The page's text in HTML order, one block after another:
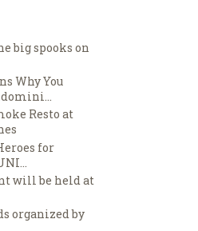
big spooks on
Why You
Resto at
for
will be held at
organized by